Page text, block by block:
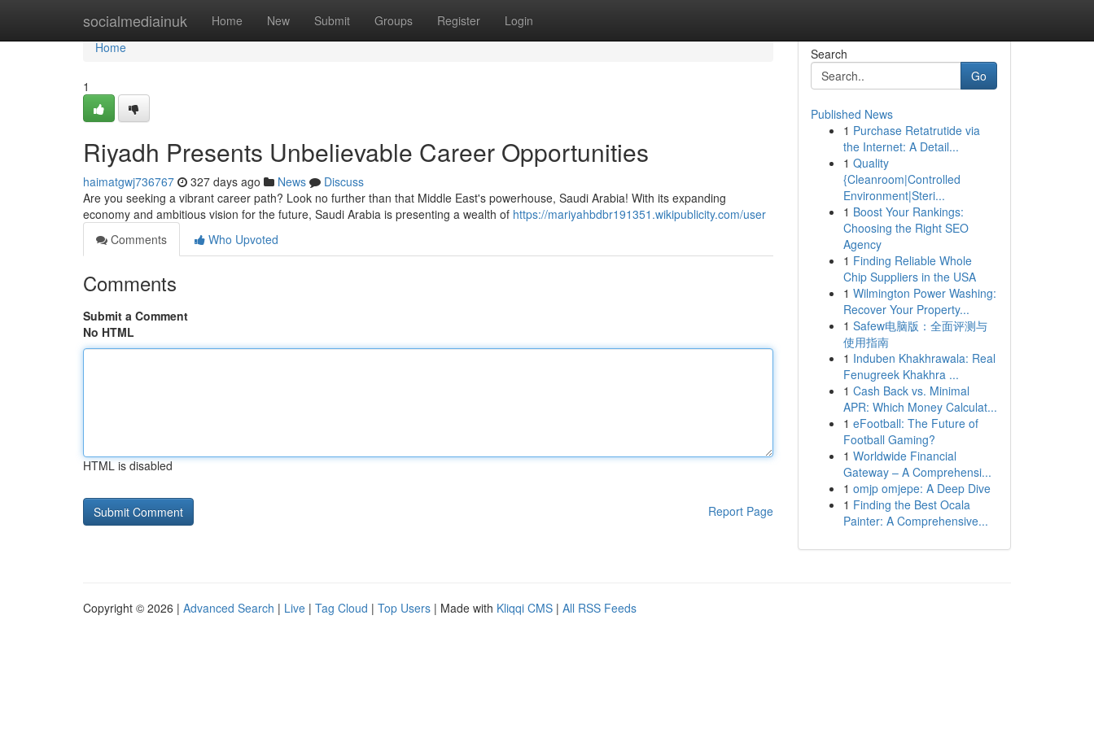
socialmediainuk Home New Submit Groups Register Login
Home
Home
1
Riyadh Presents Unbelievable Career Opportunities
haimatgwj736767 327 days ago News
Discuss
Are you seeking a vibrant career path? Look no further than that Middle East's powerhouse, Saudi Arabia! With its expanding
economy and ambitious vision for the future, Saudi Arabia is presenting a wealth of https://mariyahbdbr191351.wikipublicity.com/user
Comments
Who Upvoted
Comments
Submit a Comment
No HTML
HTML is disabled
Report Page
Search
Go
Published News
1 Purchase Retatrutide via
the Internet: A Detail...
1 Quality
{Cleanroom|Controlled
Environment|Steri...
1 Boost Your Rankings:
Choosing the Right SEO
Agency
1 Finding Reliable Whole
Chip Suppliers in the USA
1 Wilmington Power Washing:
Recover Your Property...
1 Safew电脑版：全面评测与
使用指南
1 Induben Khakhrawala: Real
Fenugreek Khakhra ...
1 Cash Back vs. Minimal
APR: Which Money Calculat...
1 eFootball: The Future of
Football Gaming?
1 Worldwide Financial
Gateway – A Comprehensi...
1 omjp omjepe: A Deep Dive
1 Finding the Best Ocala
Painter: A Comprehensive...
Copyright © 2026 | Advanced Search | Live | Tag Cloud | Top Users | Made with Kliqqi CMS | All RSS Feeds